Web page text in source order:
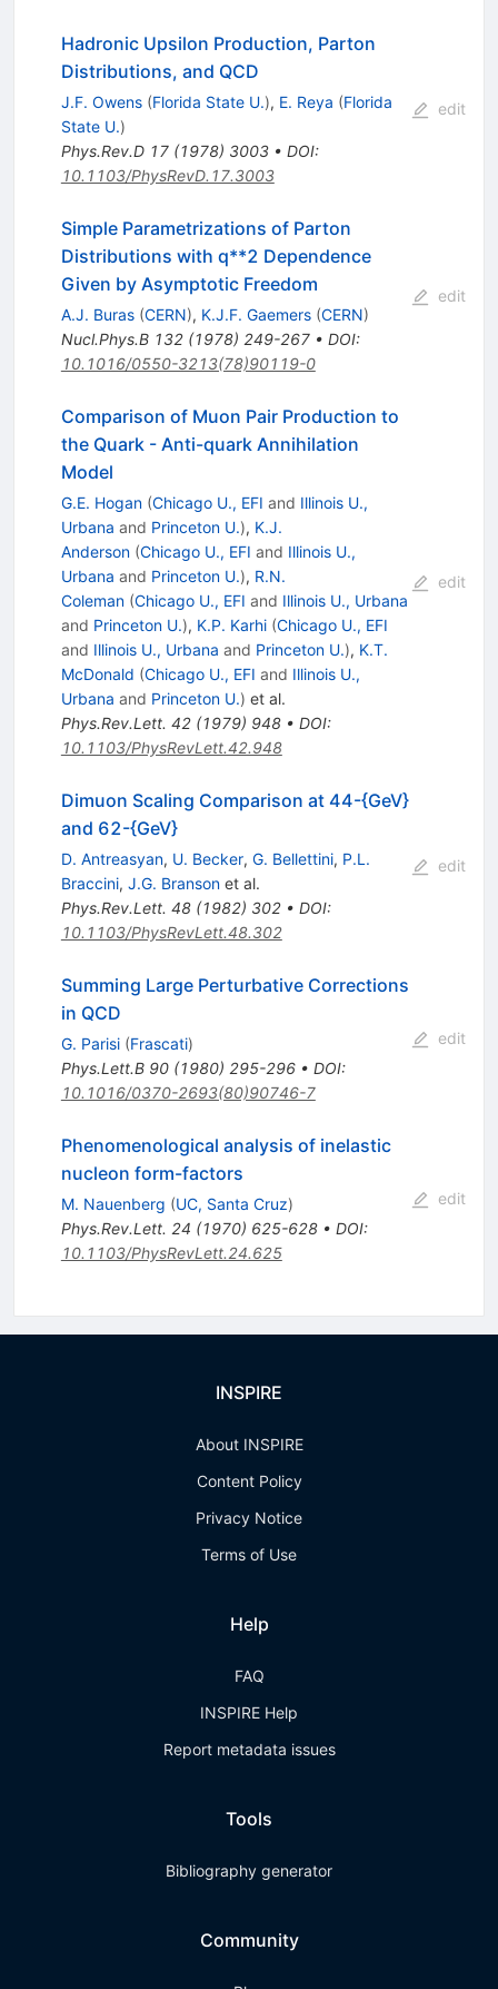
Hadronic Upsilon Production, Parton
Distributions, and QCD
J.F. Owens (Florida State U.), E. Reya (Florida
State U.)
Phys.Rev.D 17(1978) 3003• DOI:
10.1103/PhysRevD.17.3003
edit
Simple Parametrizations of Parton
Distributions with q**2 Dependence
Given by Asymptotic Freedom
A.J. Buras (CERN), K.J.F. Gaemers (CERN)
Nucl.Phys.B 132(1978) 249-267• DOI:
10.1016/0550-3213(78)90119-0
edit
Comparison of Muon Pair Production to
the Quark - Anti-quark Annihilation
Model
G.E. Hogan (Chicago U., EFI and Illinois U.,
Urbana and Princeton U.), K.J.
Anderson (Chicago U., EFI and Illinois U.,
Urbana and Princeton U.), R.N.
Coleman (Chicago U., EFI and Illinois U., Urbana
and Princeton U.), K.P. Karhi (Chicago U., EFI
and Illinois U., Urbana and Princeton U.), K.T.
McDonald (Chicago U., EFI and Illinois U.,
Urbana and Princeton U.) et al.
Phys.Rev.Lett. 42(1979) 948• DOI:
10.1103/PhysRevLett.42.948
edit
Dimuon Scaling Comparison at 44-{GeV}
and 62-{GeV}
D. Antreasyan, U. Becker, G. Bellettini, P.L.
Braccini, J.G. Bransonet al.
Phys.Rev.Lett. 48(1982) 302• DOI:
10.1103/PhysRevLett.48.302
edit
Summing Large Perturbative Corrections
in QCD
G. Parisi (Frascati)
Phys.Lett.B 90(1980) 295-296• DOI:
10.1016/0370-2693(80)90746-7
edit
Phenomenological analysis of inelastic
nucleon form-factors
M. Nauenberg (UC, Santa Cruz)
Phys.Rev.Lett. 24 (1970) 625-628• DOI:
10.1103/PhysRevLett.24.625
edit
INSPIRE
About INSPIRE
Content Policy
Privacy Notice
Terms of Use
Help
FAQ
INSPIRE Help
Report metadata issues
Tools
Bibliography generator
Community